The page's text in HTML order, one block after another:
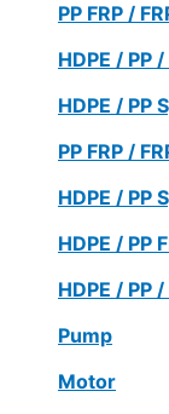
PP FRP /
HDPE / PP
HDPE / PP
PP FRP /
HDPE / PP
HDPE / PP
HDPE / PP
Pump
Motor